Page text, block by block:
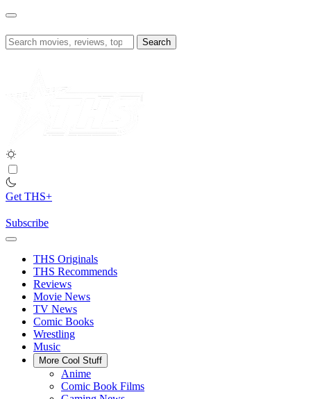
Skip
content
Search
for:
Get THS+
Subscribe
THS Originals
THS Recommends
Reviews
Movie News
TV News
Comic Books
Wrestling
Music
More Cool Stuff
Anime
Comic Book Films